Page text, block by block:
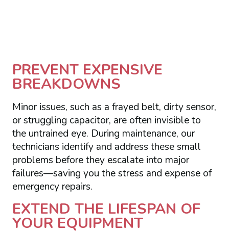
PREVENT EXPENSIVE
BREAKDOWNS
Minor issues, such as a frayed belt, dirty sensor,
or struggling capacitor, are often invisible to
the untrained eye. During maintenance, our
technicians identify and address these small
problems before they escalate into major
failures—saving you the stress and expense of
emergency repairs.
EXTEND THE LIFESPAN OF
YOUR EQUIPMENT